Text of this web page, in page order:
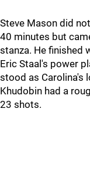
Steve Mason did
40 minutes but
stanza. He finished
Eric Staal's power
stood as Carolina's
Khudobin had a
23 shots.